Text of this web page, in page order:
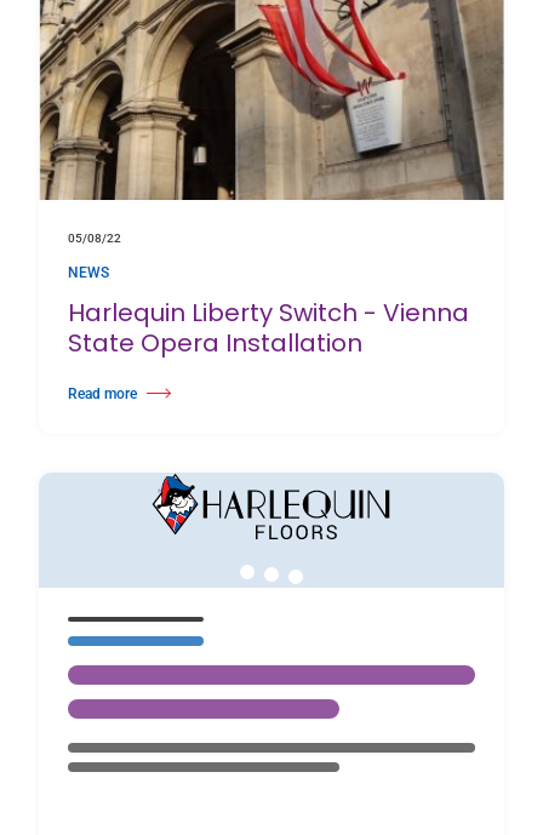
05/08/22
NEWS
Harlequin Liberty Switch - Vienna
State Opera Installation
Read more
about Harlequin Liberty Switch - Vienna State Opera Installation